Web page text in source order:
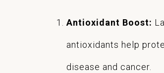
Antioxidant Boost:
antioxidants help
disease and cancer.